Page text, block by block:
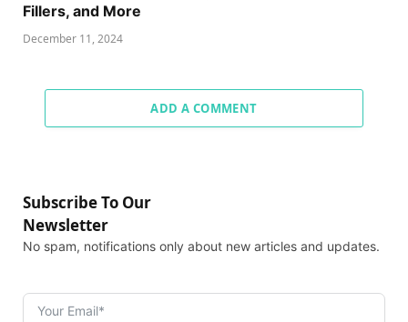
Fillers, and More
December 11, 2024
ADD A COMMENT
Subscribe To Our
Newsletter
No spam, notifications only about new articles and updates.